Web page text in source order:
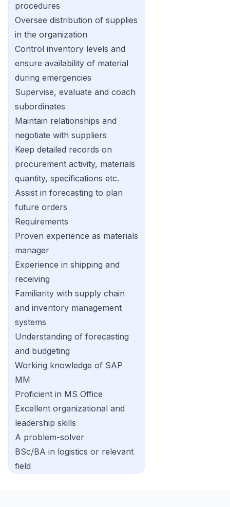
procedures
Oversee distribution of supplies
in the organization
Control inventory levels and
ensure availability of material
during emergencies
Supervise, evaluate and coach
subordinates
Maintain relationships and
negotiate with suppliers
Keep detailed records on
procurement activity, materials
quantity, specifications etc.
Assist in forecasting to plan
future orders
Requirements
Proven experience as materials
manager
Experience in shipping and
receiving
Familiarity with supply chain
and inventory management
systems
Understanding of forecasting
and budgeting
Working knowledge of SAP
MM
Proficient in MS Office
Excellent organizational and
leadership skills
A problem-solver
BSc/BA in logistics or relevant
field